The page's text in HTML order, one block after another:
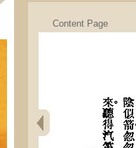
Content Page